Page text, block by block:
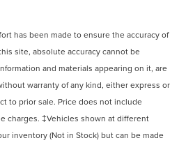
has been made to ensure the accuracy of
site, absolute accuracy cannot be
and materials appearing on it, are
warranty of any kind, either express or
to prior sale. Price does not include
charges. ‡Vehicles shown at different
inventory (Not in Stock) but can be made